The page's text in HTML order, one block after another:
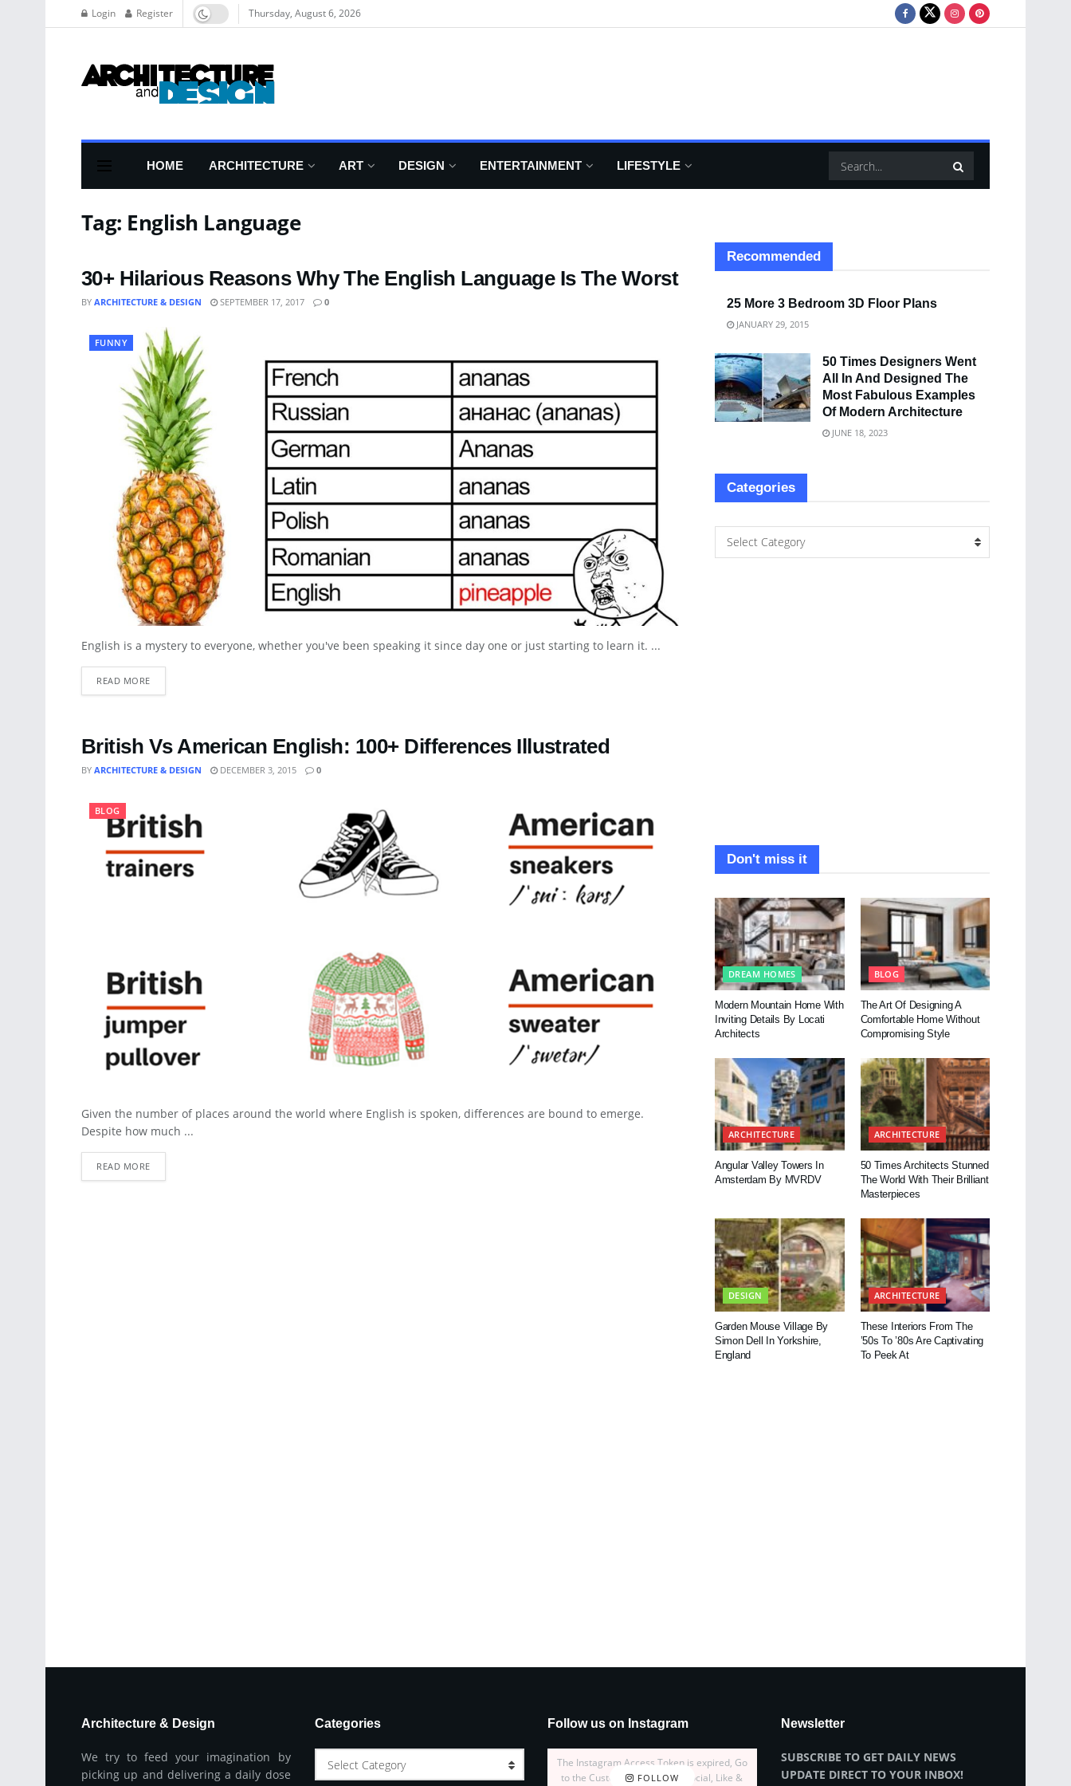
Login Register Thursday, August 6, 2026
HOME ARCHITECTURE ART DESIGN ENTERTAINMENT LIFESTYLE
Tag: English Language
30+ Hilarious Reasons Why The English Language Is The Worst
BY ARCHITECTURE & DESIGN SEPTEMBER 17, 2017 0
FUNNY
English is a mystery to everyone, whether you've been speaking it since day one or just starting to learn it. ...
READ MORE
British Vs American English: 100+ Differences Illustrated
BY ARCHITECTURE & DESIGN DECEMBER 3, 2015 0
BLOG
Given the number of places around the world where English is spoken, differences are bound to emerge.
Despite how much ...
READ MORE
Recommended
25 More 3 Bedroom 3D Floor Plans
JANUARY 29, 2015
50 Times Designers Went
All In And Designed The
Most Fabulous Examples
Of Modern Architecture
JUNE 18, 2023
Categories
Select Category
Don't miss it
DREAM HOMES
Modern Mountain Home With
Inviting Details By Locati
Architects
BLOG
The Art Of Designing A
Comfortable Home Without
Compromising Style
ARCHITECTURE
Angular Valley Towers In
Amsterdam By MVRDV
ARCHITECTURE
50 Times Architects Stunned
The World With Their Brilliant
Masterpieces
DESIGN
Garden Mouse Village By
Simon Dell In Yorkshire,
England
ARCHITECTURE
These Interiors From The
’50s To ’80s Are Captivating
To Peek At
Architecture & Design
We try to feed your imagination by
picking up and delivering a daily dose
Categories
Select Category
Follow us on Instagram
FOLLOW
The Instagram Access Token is expired, Go
to the Customizer > JNews : Social, Like &
Newsletter
SUBSCRIBE TO GET DAILY NEWS
UPDATE DIRECT TO YOUR INBOX!